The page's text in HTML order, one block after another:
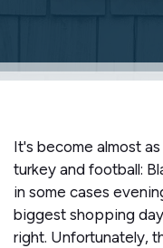
It's become almost
turkey and football:
in some cases
biggest shopping
right. Unfortunately,